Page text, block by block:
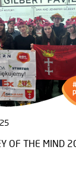
OF THE MIND